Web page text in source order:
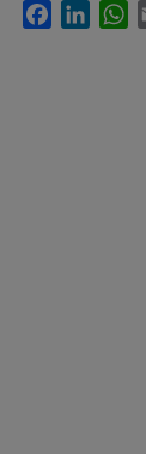
FacebookLinkedIn